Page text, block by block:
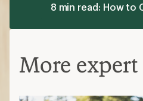
8 min read: How to
More